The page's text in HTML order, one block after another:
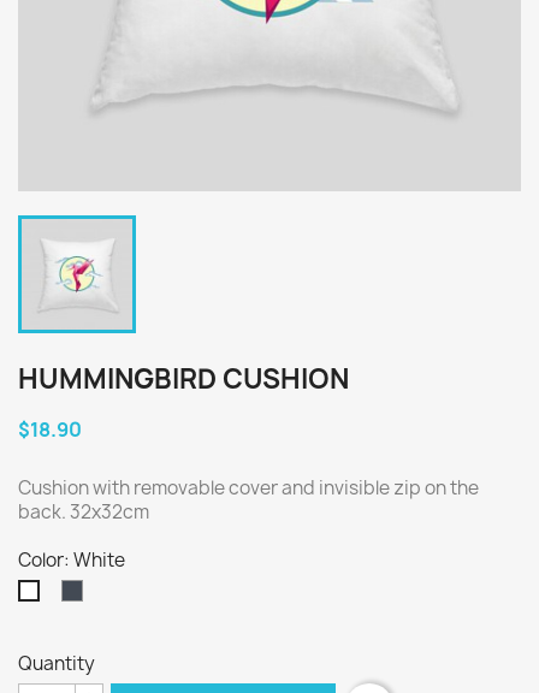
HUMMINGBIRD CUSHION
$18.90
Cushion with removable cover and invisible zip on the
back. 32x32cm
Color: White
Quantity